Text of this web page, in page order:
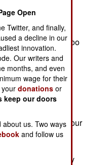
terrorists and
be the
But if the goal is too
by
then for the
century, America
in the
hard corners of our
statenever
an army, a
Monetary
Open
Twitter, and finally,
a decline in our
innovation.
Our writers and
months, and even
wage for their
yourdonations or
keep our doors
us. Two ways
and follow us